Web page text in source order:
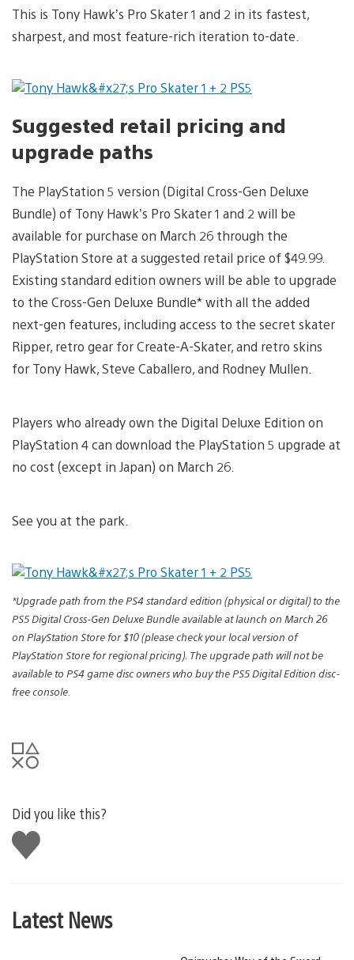
This is Tony Hawk’s Pro Skater 1 and 2 in its fastest,
sharpest, and most feature-rich iteration to-date.
Suggested retail pricing and
upgrade paths
The PlayStation 5 version (Digital Cross-Gen Deluxe
Bundle) of Tony Hawk’s Pro Skater 1 and 2 will be
available for purchase on March 26 through the
PlayStation Store at a suggested retail price of $49.99.
Existing standard edition owners will be able to upgrade
to the Cross-Gen Deluxe Bundle* with all the added
next-gen features, including access to the secret skater
Ripper, retro gear for Create-A-Skater, and retro skins
for Tony Hawk, Steve Caballero, and Rodney Mullen.
Players who already own the Digital Deluxe Edition on
PlayStation 4 can download the PlayStation 5 upgrade at
no cost (except in Japan) on March 26.
See you at the park.
*Upgrade path from the PS4 standard edition (physical or digital) to the
PS5 Digital Cross-Gen Deluxe Bundle available at launch on March 26
on PlayStation Store for $10 (please check your local version of
PlayStation Store for regional pricing). The upgrade path will not be
available to PS4 game disc owners who buy the PS5 Digital Edition disc-
free console.
Did you like this?
Like
this
Latest News